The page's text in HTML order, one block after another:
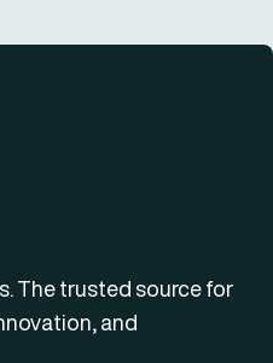
The trusted source for
and